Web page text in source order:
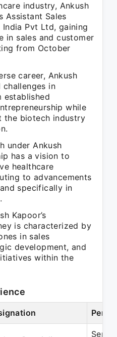
industry, Ankush
Assistant Sales
Pvt Ltd, gaining
in sales and customer
from October
career, Ankush
challenges in
established
while
the biotech industry
under Ankush
has a vision to
healthcare
to advancements
specifically in
Kapoor’s
is characterized by
in sales
development, and
within the
Period
Sep